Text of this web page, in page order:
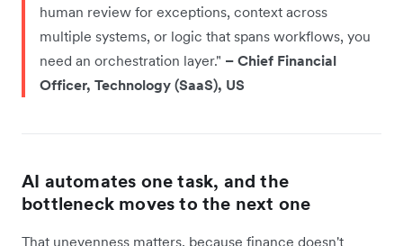
human review for exceptions, context across
multiple systems, or logic that spans workflows, you
need an orchestration layer." – Chief Financial
Officer, Technology (SaaS), US
AI automates one task, and the
bottleneck moves to the next one
That unevenness matters, because finance doesn't